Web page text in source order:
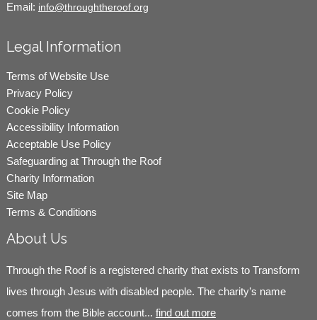
Email: info@throughtheroof.org
Legal Information
Terms of Website Use
Privacy Policy
Cookie Policy
Accessibility Information
Acceptable Use Policy
Safeguarding at Through the Roof
Charity Information
Site Map
Terms & Conditions
About Us
Through the Roof is a registered charity that exists to Transform
lives through Jesus with disabled people. The charity’s name
comes from the Bible account... find out more